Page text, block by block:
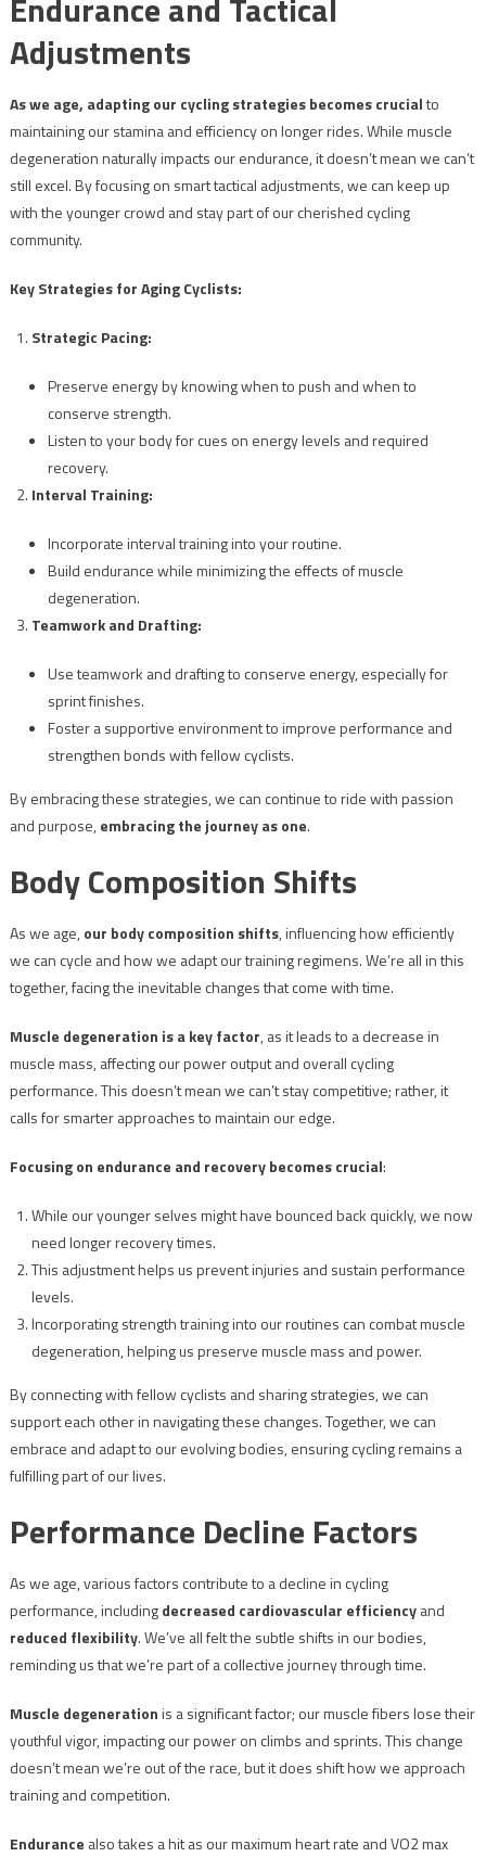
Adjustments
As we age, adapting our cycling strategies becomes crucialto
maintaining our stamina and efficiency on longer rides. While muscle
degeneration naturally impacts our endurance, it doesn’t mean we can’t
still excel. By focusing on smart tactical adjustments, we can keep up
with the younger crowd and stay part of our cherished cycling
community.
Key Strategies for Aging Cyclists:
Strategic Pacing:
Preserve energy by knowing when to push and when to
conserve strength.
Listen to your body for cues on energy levels and required
recovery.
Interval Training:
Incorporate interval training into your routine.
Build endurance while minimizing the effects of muscle
degeneration.
Teamwork and Drafting:
Use teamwork and drafting to conserve energy, especially for
sprint finishes.
Foster a supportive environment to improve performance and
strengthen bonds with fellow cyclists.
By embracing these strategies, we can continue to ride with passion
and purpose,embracing the journey as one.
Body Composition Shifts
As we age,our body composition shifts, influencing how efficiently
we can cycle and how we adapt our training regimens. We’re all in this
together, facing the inevitable changes that come with time.
Muscle degeneration is a key factor, as it leads to a decrease in
muscle mass, affecting our power output and overall cycling
performance. This doesn’t mean we can’t stay competitive; rather, it
calls for smarter approaches to maintain our edge.
Focusing on endurance and recovery becomes crucial:
While our younger selves might have bounced back quickly, we now
need longer recovery times.
This adjustment helps us prevent injuries and sustain performance
levels.
Incorporating strength training into our routines can combat muscle
degeneration, helping us preserve muscle mass and power.
By connecting with fellow cyclists and sharing strategies, we can
support each other in navigating these changes. Together, we can
embrace and adapt to our evolving bodies, ensuring cycling remains a
fulfilling part of our lives.
Performance Decline Factors
As we age, various factors contribute to a decline in cycling
performance, includingdecreased cardiovascular efficiencyand
reduced flexibility. We’ve all felt the subtle shifts in our bodies,
reminding us that we’re part of a collective journey through time.
Muscle degenerationis a significant factor; our muscle fibers lose their
youthful vigor, impacting our power on climbs and sprints. This change
doesn’t mean we’re out of the race, but it does shift how we approach
training and competition.
Endurance also takes a hit as our maximum heart rate and VO2 max